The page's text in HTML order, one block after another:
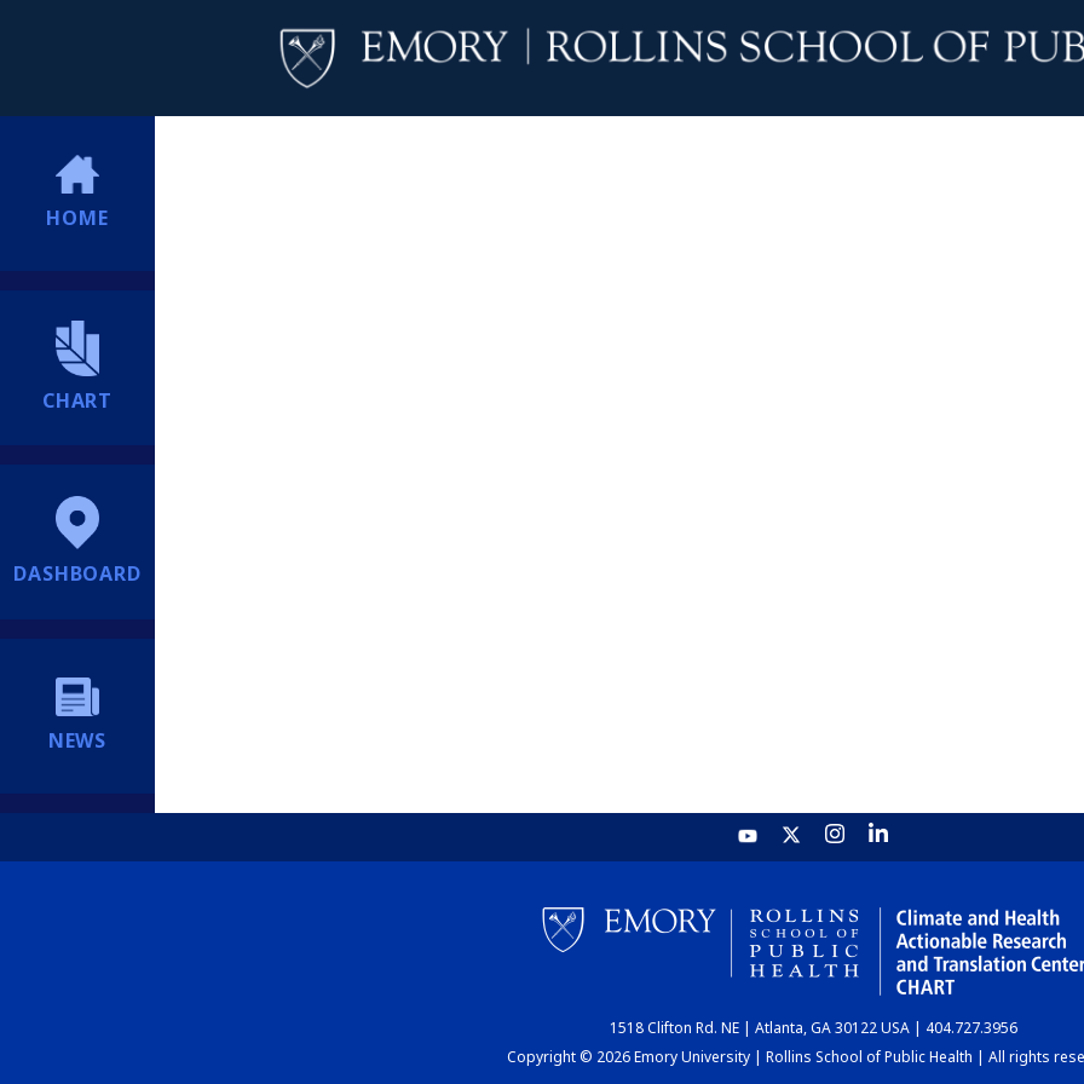
HOME
CHART
DASHBOARD
NEWS
1518 Clifton Rd. NE | Atlanta, GA 30122 USA | 404.727.3956
Copyright © 2026 Emory University | Rollins School of Public Health | All rights